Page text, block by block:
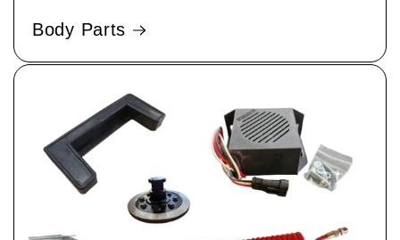
Body Parts